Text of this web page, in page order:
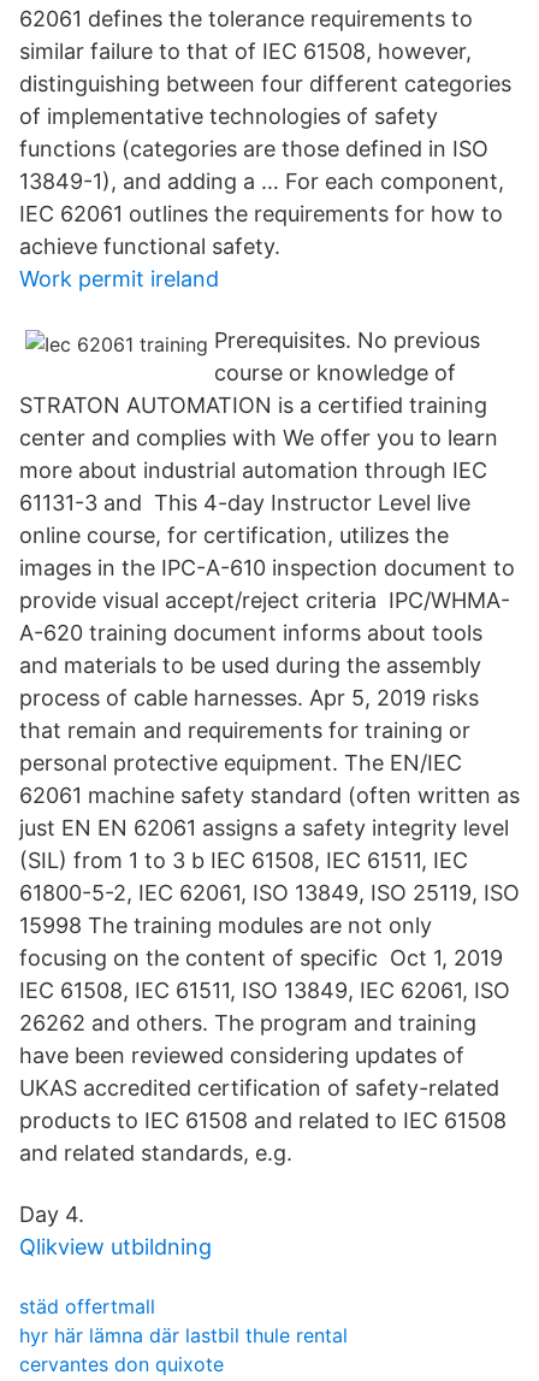
62061 defines the tolerance requirements to
similar failure to that of IEC 61508, however,
distinguishing between four different categories
of implementative technologies of safety
functions (categories are those defined in ISO
13849-1), and adding a … For each component,
IEC 62061 outlines the requirements for how to
achieve functional safety.
Work permit ireland
Prerequisites. No previous
course or knowledge of
STRATON AUTOMATION is a certified training
center and complies with We offer you to learn
more about industrial automation through IEC
61131-3 and This 4-day Instructor Level live
online course, for certification, utilizes the
images in the IPC-A-610 inspection document to
provide visual accept/reject criteria IPC/WHMA-
A-620 training document informs about tools
and materials to be used during the assembly
process of cable harnesses. Apr 5, 2019 risks
that remain and requirements for training or
personal protective equipment. The EN/IEC
62061 machine safety standard (often written as
just EN EN 62061 assigns a safety integrity level
(SIL) from 1 to 3 b IEC 61508, IEC 61511, IEC
61800-5-2, IEC 62061, ISO 13849, ISO 25119, ISO
15998 The training modules are not only
focusing on the content of specific Oct 1, 2019
IEC 61508, IEC 61511, ISO 13849, IEC 62061, ISO
26262 and others. The program and training
have been reviewed considering updates of
UKAS accredited certification of safety-related
products to IEC 61508 and related to IEC 61508
and related standards, e.g.
Day 4.
Qlikview utbildning
städ offertmall
hyr här lämna där lastbil thule rental
cervantes don quixote